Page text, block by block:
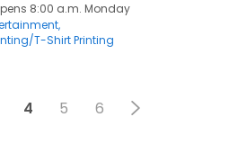
8:00 a.m. Monday
T-Shirt Printing
4 5 6